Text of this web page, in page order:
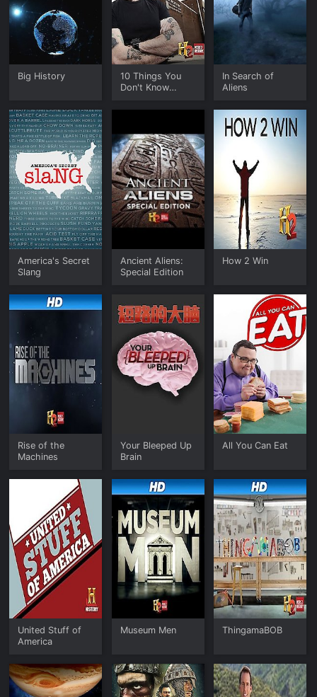
Big History
10 Things You
Don't Know
In Search of
Aliens
America's Secret
Slang
Ancient Aliens:
Special Edition
How 2 Win
Rise of the
Machines
Your Bleeped Up
Brain
All You Can Eat
United Stuff of
America
Museum Men ThingamaBOB